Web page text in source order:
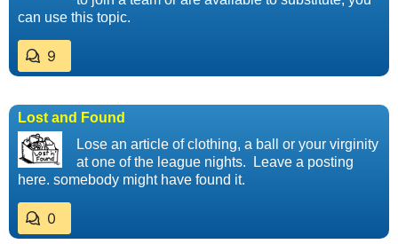
can use this topic.
9
Lost and Found
Lose an article of clothing, a ball or your virginity
at one of the league nights. Leave a posting
here. somebody might have found it.
0